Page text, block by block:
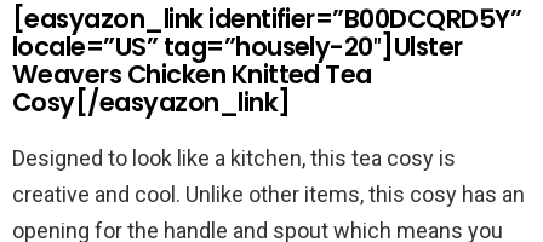
[easyazon_link identifier=”B00DCQRD5Y”
locale=”US” tag=”housely-20″]Ulster
Weavers Chicken Knitted Tea
Cosy[/easyazon_link]
Designed to look like a kitchen, this tea cosy is
creative and cool. Unlike other items, this cosy has an
opening for the handle and spout which means you